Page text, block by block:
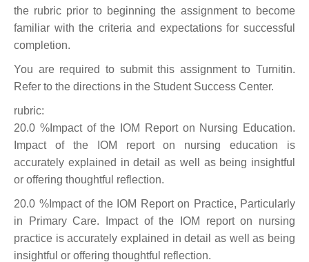
the rubric prior to beginning the assignment to become
familiar with the criteria and expectations for successful
completion.
You are required to submit this assignment to Turnitin.
Refer to the directions in the Student Success Center.
rubric:
20.0 %Impact of the IOM Report on Nursing Education.
Impact of the IOM report on nursing education is
accurately explained in detail as well as being insightful
or offering thoughtful reflection.
20.0 %Impact of the IOM Report on Practice, Particularly
in Primary Care. Impact of the IOM report on nursing
practice is accurately explained in detail as well as being
insightful or offering thoughtful reflection.